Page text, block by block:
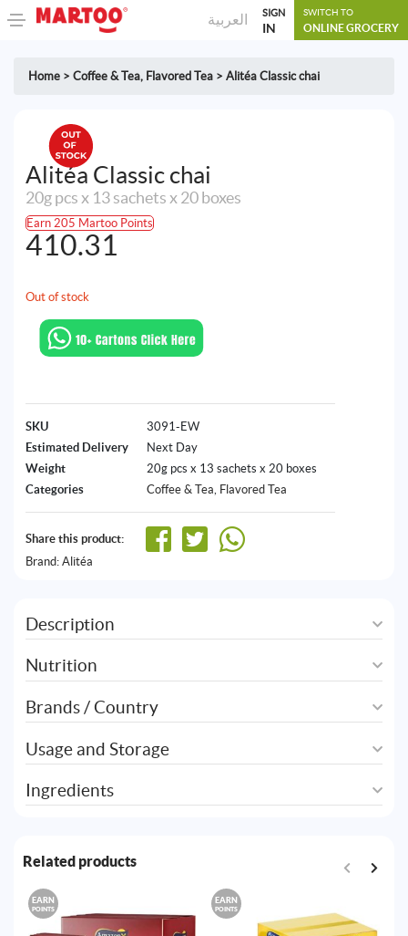
العربية SIGN
IN
SWITCH TO
ONLINE GROCERY
Home > Coffee & Tea, Flavored Tea > Alitéa Classic chai
Alitéa Classic chai
20g pcs x 13 sachets x 20 boxes
Earn 205 Martoo Points
410.31
Out of stock
SKU
3091-EW
Estimated Delivery
Next Day
Weight
20g pcs x 13 sachets x 20 boxes
Categories
Coffee & Tea, Flavored Tea
Share this product:
Brand: Alitéa
Description
Nutrition
Brands / Country
Usage and Storage
Ingredients
Related products
EARN
POINTS
EARN
POINTS